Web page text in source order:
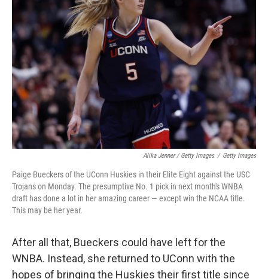
Alika Jenner / Getty Images / Getty Images
Paige Bueckers of the UConn Huskies in their Elite Eight against the USC
Trojans on Monday. The presumptive No. 1 pick in next month's WNBA
draft has done a lot in her amazing career — except win the NCAA title.
This may be her year.
After all that, Bueckers could have left for the
WNBA. Instead, she returned to UConn with the
hopes of bringing the Huskies their first title since